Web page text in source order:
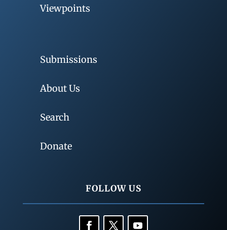
Viewpoints
Submissions
About Us
Search
Donate
FOLLOW US